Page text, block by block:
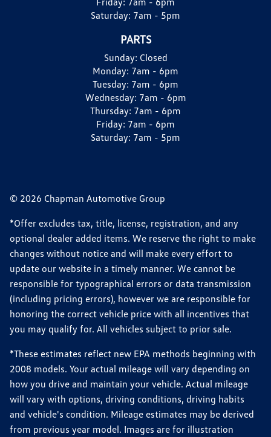
Saturday: 7am - 5pm
PARTS
Sunday: Closed
Monday: 7am - 6pm
Tuesday: 7am - 6pm
Wednesday: 7am - 6pm
Thursday: 7am - 6pm
Friday: 7am - 6pm
Saturday: 7am - 5pm
© 2026 Chapman Automotive Group
*Offer excludes tax, title, license, registration, and any
optional dealer added items. We reserve the right to make
changes without notice and will make every effort to
update our website in a timely manner. We cannot be
responsible for typographical errors or data transmission
(including pricing errors), however we are responsible for
honoring the correct vehicle price with all incentives that
you may qualify for. All vehicles subject to prior sale.
*These estimates reflect new EPA methods beginning with
2008 models. Your actual mileage will vary depending on
how you drive and maintain your vehicle. Actual mileage
will vary with options, driving conditions, driving habits
and vehicle's condition. Mileage estimates may be derived
from previous year model. Images are for illustration